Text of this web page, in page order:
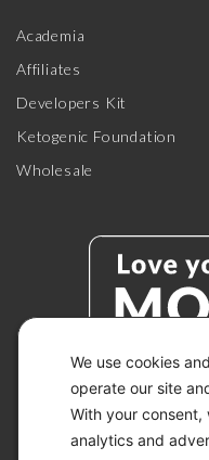
We use cookies
operate our site
With your consent,
analytics and
Academia
Affiliates
Developers Kit
Ketogenic Foundation
Wholesale
©
ALL